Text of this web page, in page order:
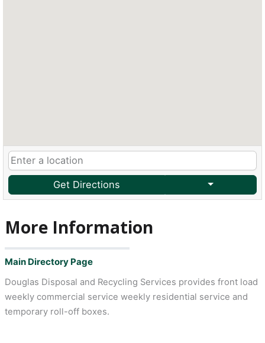
Get Directions
More Information
Main Directory Page
Douglas Disposal and Recycling Services provides front load
weekly commercial service weekly residential service and
temporary roll-off boxes.